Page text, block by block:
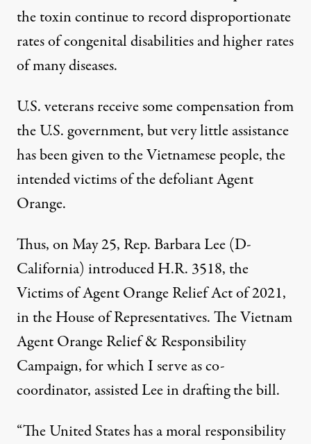
the toxin continue to record disproportionate
rates of congenital disabilities and higher rates
of many diseases.
U.S. veterans receive some compensation from
the U.S. government, but very little assistance
has been given to the Vietnamese people, the
intended victims of the defoliant Agent
Orange.
Thus, on May 25, Rep. Barbara Lee (D-
California) introduced H.R. 3518, the
Victims of Agent Orange Relief Act of 2021,
in the House of Representatives. TheVietnam
Agent Orange Relief & Responsibility
Campaign, for which I serve as co-
coordinator, assisted Lee in drafting the bill.
“The United States has a moral responsibility